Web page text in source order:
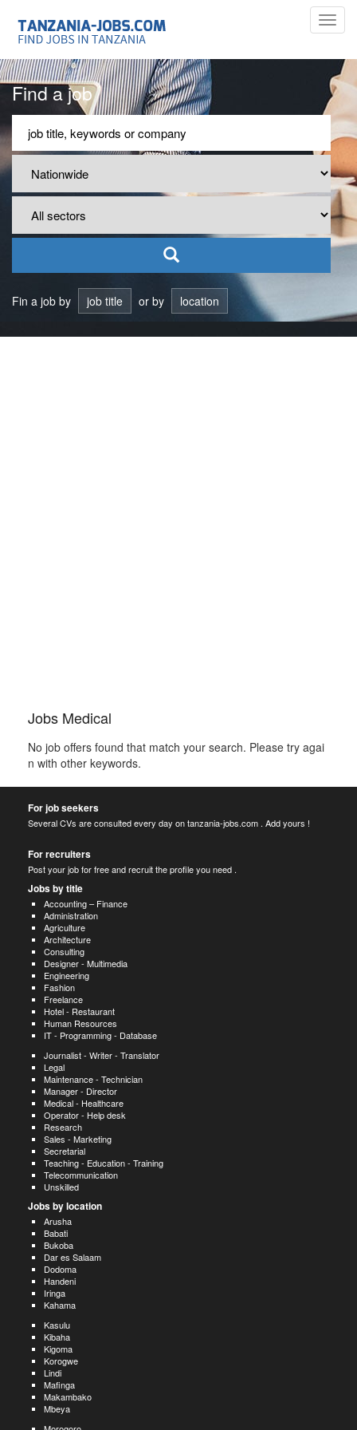
Find a job
Fin a job by job title or by location
Jobs Medical
No job offers found that match your search. Please try agai
n with other keywords.
For job seekers
Several CVs are consulted every day on tanzania-jobs.com . Add yours !
For recruiters
Post your job for free and recruit the profile you need .
Jobs by title
Accounting – Finance
Administration
Agriculture
Architecture
Consulting
Designer - Multimedia
Engineering
Fashion
Freelance
Hotel - Restaurant
Human Resources
IT - Programming - Database
Journalist - Writer - Translator
Legal
Maintenance - Technician
Manager - Director
Medical - Healthcare
Operator - Help desk
Research
Sales - Marketing
Secretarial
Teaching - Education - Training
Telecommunication
Unskilled
Jobs by location
Arusha
Babati
Bukoba
Dar es Salaam
Dodoma
Handeni
Iringa
Kahama
Kasulu
Kibaha
Kigoma
Korogwe
Lindi
Mafinga
Makambako
Mbeya